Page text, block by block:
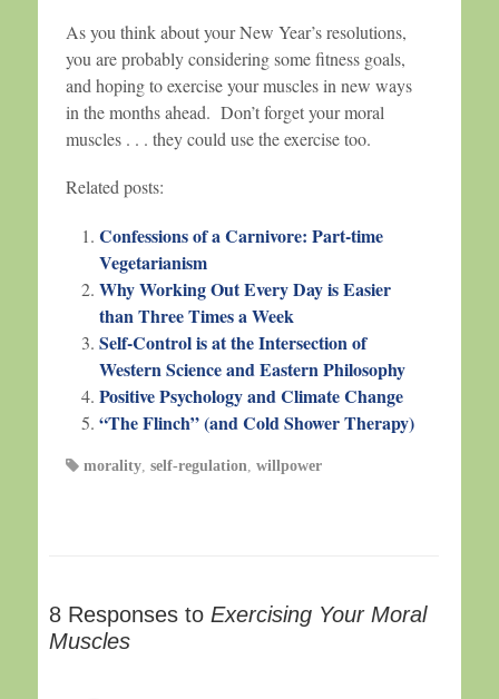
As you think about your New Year’s resolutions,
you are probably considering some fitness goals,
and hoping to exercise your muscles in new ways
in the months ahead. Don’t forget your moral
muscles . . . they could use the exercise too.
Related posts:
Confessions of a Carnivore: Part-time
Vegetarianism
Why Working Out Every Day is Easier
than Three Times a Week
Self-Control is at the Intersection of
Western Science and Eastern Philosophy
Positive Psychology and Climate Change
“The Flinch” (and Cold Shower Therapy)
morality self-regulation willpower
8 Responses to Exercising Your Moral
Muscles